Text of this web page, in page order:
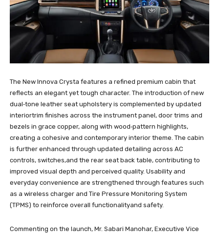
The New Innova Crysta features a refined premium cabin that
reflects an elegant yet tough character. The introduction of new
dual‑tone leather seat upholstery is complemented by updated
interiortrim finishes across the instrument panel, door trims and
bezels in grace copper, along with wood‑pattern highlights,
creating a cohesive and contemporary interior theme. The cabin
is further enhanced through updated detailing across AC
controls, switches,and the rear seat back table, contributing to
improved visual depth and perceived quality. Usability and
everyday convenience are strengthened through features such
as a wireless charger and Tire Pressure Monitoring System
(TPMS) to reinforce overall functionalityand safety.
Commenting on the launch, Mr. Sabari Manohar, Executive Vice